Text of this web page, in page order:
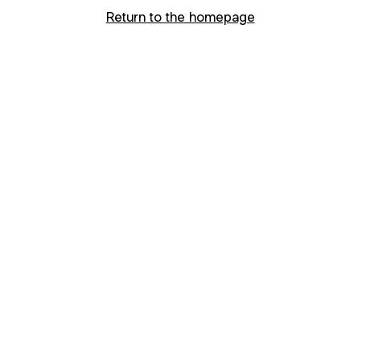
Return to the homepage